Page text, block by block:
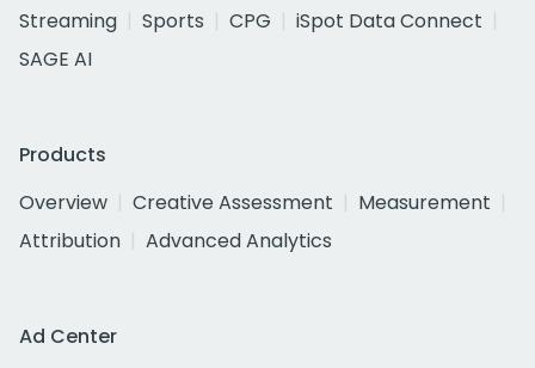
Streaming
Sports CPG
iSpot Data Connect
SAGE AI
Products
Overview
Creative Assessment
Measurement
Attribution
Advanced Analytics
Ad Center